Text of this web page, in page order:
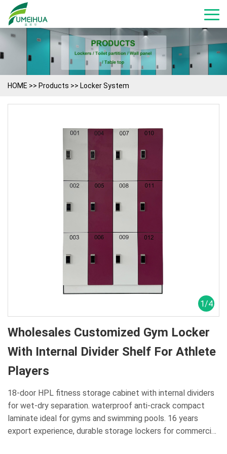
HOME >> Products >> Locker System
1/4
Wholesales Customized Gym Locker
With Internal Divider Shelf For Athlete
Players
18-door HPL fitness storage cabinet with internal dividers
for wet-dry separation. waterproof anti-crack compact
laminate ideal for gyms and swimming pools. 16 years
export experience, durable storage lockers for commercial